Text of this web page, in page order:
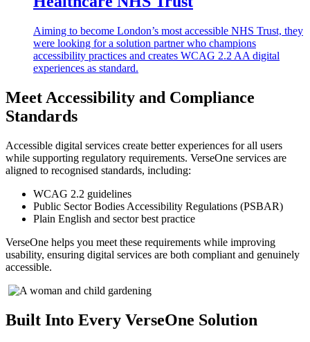
Aiming to become London’s most accessible NHS Trust, they
were looking for a solution partner who champions
accessibility practices and creates WCAG 2.2 AA digital
experiences as standard.
Meet Accessibility and Compliance
Standards
Accessible digital services create better experiences for all users
while supporting regulatory requirements. VerseOne services are
aligned to recognised standards, including:
WCAG 2.2 guidelines
Public Sector Bodies Accessibility Regulations (PSBAR)
Plain English and sector best practice
VerseOne helps you meet these requirements while improving
usability, ensuring digital services are both compliant and genuinely
accessible.
Built Into Every VerseOne Solution